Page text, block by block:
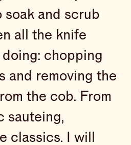
soak and scrub
all the knife
doing: chopping
and removing the
the cob. From
sauteing,
classics. I will